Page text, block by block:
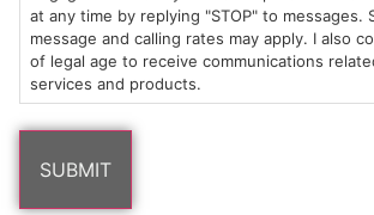
9am – 9pm
Thurs-Sat:
9am – 10pm
Marshfield,
MA
02050
Flower
at any time by replying "STOP" to messages.
message and calling rates may apply. I also
of legal age to receive communications
services and products.